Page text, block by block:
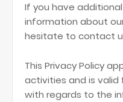
If you have
information about
hesitate to contact
This Privacy Policy
activities and is
with regards to the